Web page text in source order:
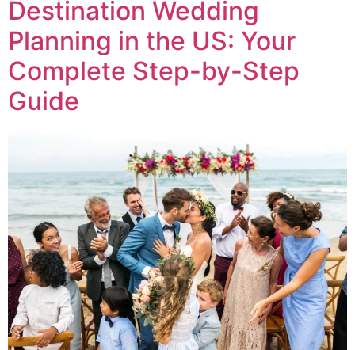
Destination Wedding
Planning in the US: Your
Complete Step-by-Step
Guide